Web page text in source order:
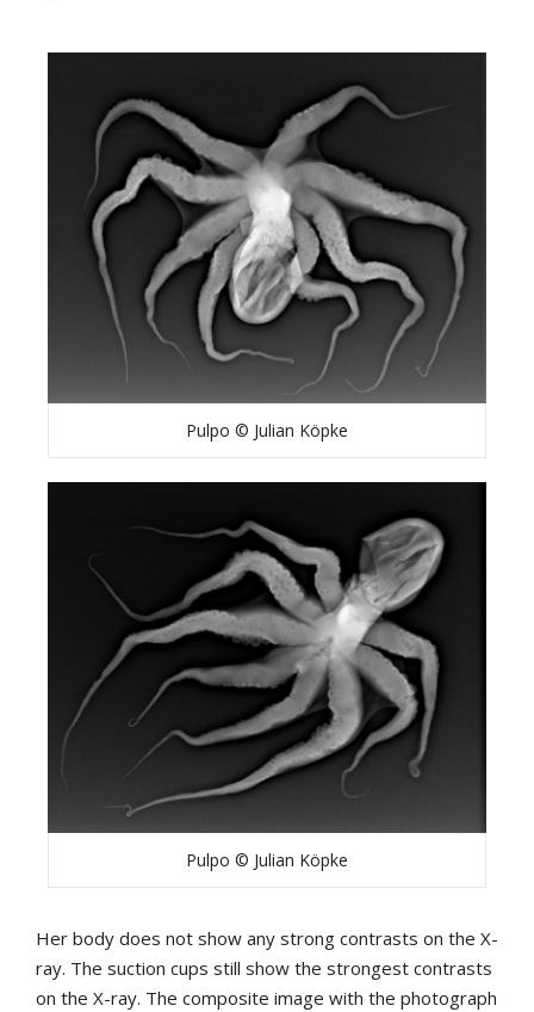
Pulpo © Julian Köpke
Pulpo © Julian Köpke
Her body does not show any strong contrasts on the X-
ray. The suction cups still show the strongest contrasts
on the X-ray. The composite image with the photograph